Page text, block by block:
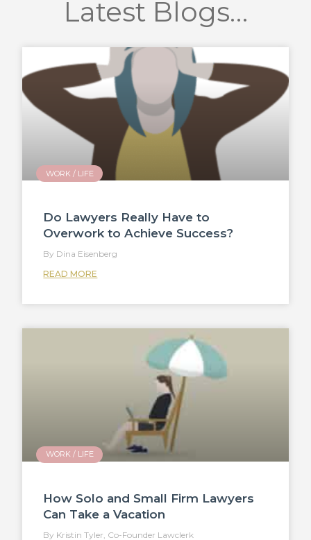
Latest Blogs…
WORK / LIFE
Do Lawyers Really Have to
Overwork to Achieve Success?
READ MORE
Dina Eisenberg
WORK / LIFE
How Solo and Small Firm Lawyers
Can Take a Vacation
Kristin Tyler, Co-Founder Lawclerk